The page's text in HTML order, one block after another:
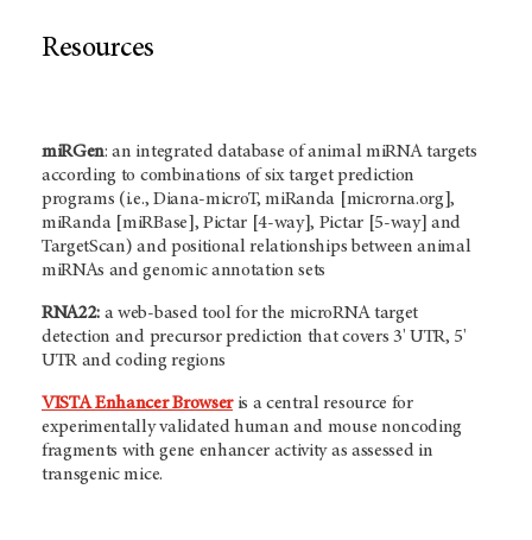
Resources
miRGen: an integrated database of animal miRNA targets
according to combinations of six target prediction
programs (i.e., Diana-microT, miRanda [microrna.org],
miRanda [miRBase], Pictar [4-way], Pictar [5-way] and
TargetScan) and positional relationships between animal
miRNAs and genomic annotation sets
RNA22: aweb-based tool for the microRNA target
detection and precursor prediction that covers 3' UTR, 5'
UTR and coding regions
VISTA Enhancer Browseris a central resource for
experimentally validated human and mouse noncoding
fragments with gene enhancer activity as assessed in
transgenic mice.